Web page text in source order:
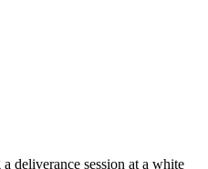
deliverance session at a white